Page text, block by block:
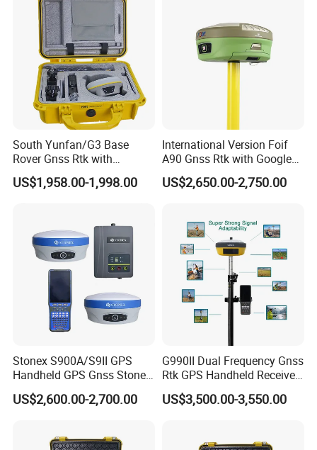
South Yunfan/G3 Base
Rover Gnss Rtk with
Upgradable Survstar
Software Cheapest Dual-
US$1,958.00-1,998.00
International Version Foif
A90 Gnss Rtk with Google
Function&Upgraded Surpad
Software Surveying
US$2,650.00-2,750.00
Stonex S900A/S9II GPS
Handheld GPS Gnss Stonex
S9II GPS Rtk Gnss External
Radio
US$2,600.00-2,700.00
G990II Dual Frequency Gnss
Rtk GPS Handheld Receiver
Land Survey Equipment
US$3,500.00-3,550.00